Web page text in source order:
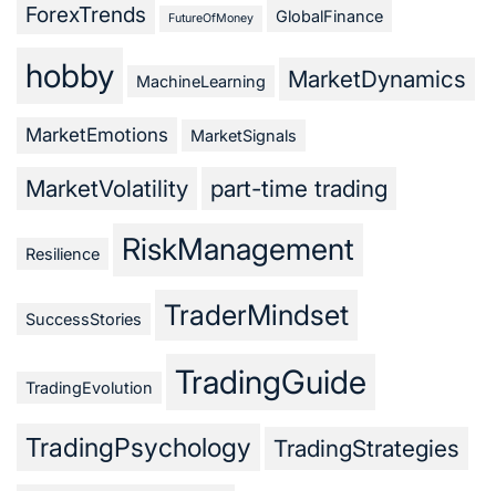
ForexTrends FutureOfMoney GlobalFinance
hobby MachineLearning MarketDynamics
MarketEmotions MarketSignals
MarketVolatility part-time trading
Resilience RiskManagement
SuccessStories TraderMindset
TradingEvolution TradingGuide
TradingPsychology TradingStrategies